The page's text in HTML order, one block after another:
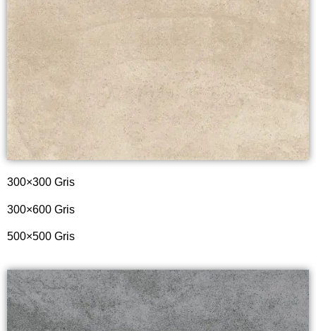
300×300 Gris
300×600 Gris
500×500 Gris